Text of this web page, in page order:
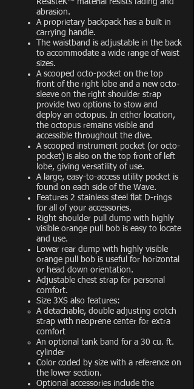
ResisteK™ material resists fading and
abrasion.
A proprietary backpack has a built in
carrying handle.
The waistband is adjustable in the back
to accommodate a wide range of waist
sizes.
A scooped octo-pocket on the top
front of the right lobe and a new octo-
sleeve on the right shoulder strap
provide two options to stow and
deploy an octopus. In either location,
the octopus remains visible and
accessible throughout the dive.
A scooped instrument pocket (or octo-
pocket) is also on the top front of left
lobe, giving versatility of use.
A large, easy-to-access utility pocket is
found on each side of the Wave.
Features 2 stainless steel flat D-rings
for all of your accessories.
Right shoulder pull dump with highly
visible orange pull bob is easy to locate
and use.
Lower rear dump with highly visible
orange pull bob is useful for horizontal
or head down orientation.
Adjustable chest strap for personal
comfort.
Size 3XS also features:
A detachable, double adjusting crotch
strap with neoprene center for extra
comfort
An optional tank band for a 30 cu. ft.
cylinder
Color coded by size with a reference on
the lower section.
Optional accessories include the